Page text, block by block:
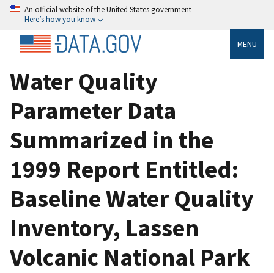
An official website of the United States government
Here’s how you know
MENU
Water Quality
Parameter Data
Summarized in the
1999 Report Entitled:
Baseline Water Quality
Inventory, Lassen
Volcanic National Park